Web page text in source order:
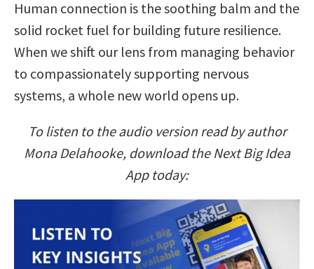
Human connection is the soothing balm and the
solid rocket fuel for building future resilience.
When we shift our lens from managing behavior
to compassionately supporting nervous
systems, a whole new world opens up.
To listen to the audio version read by author
Mona Delahooke, download the Next Big Idea
App today: